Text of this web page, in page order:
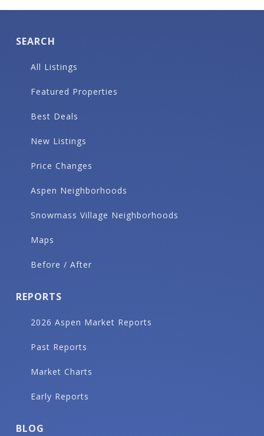
SEARCH
All Listings
Featured Properties
Best Deals
New Listings
Price Changes
Aspen Neighborhoods
Snowmass Village Neighborhoods
Maps
Before / After
REPORTS
2026 Aspen Market Reports
Past Reports
Market Charts
Early Reports
BLOG